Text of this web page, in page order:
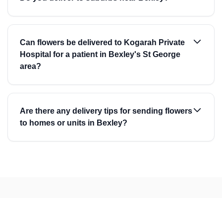
Can flowers be delivered to Kogarah Private
Hospital for a patient in Bexley's St George
area?
Are there any delivery tips for sending flowers
to homes or units in Bexley?